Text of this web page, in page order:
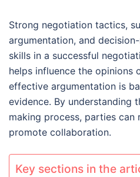
Strong negotiation tactics,
argumentation, and
skills in a successful
helps influence the opinions
effective argumentation is
evidence. By understanding
making process, parties can
promote collaboration.
Key sections in the